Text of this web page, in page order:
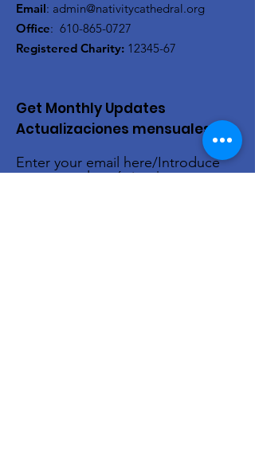
Email: admin@nativitycathedral.org
Office: 610-865-0727
Registered Charity: 12345-67
Get Monthly Updates
Actualizaciones mensuales
Enter your email here/Introduce
tu correo electrónico